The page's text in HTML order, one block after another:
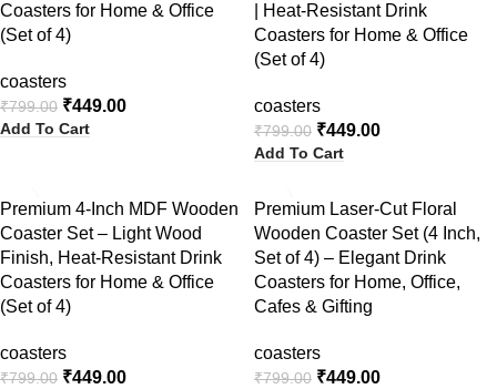
Coasters for Home & Office
(Set of 4)
coasters
₹799.00 ₹449.00
Add To Cart
| Heat-Resistant Drink
Coasters for Home & Office
(Set of 4)
coasters
₹799.00 ₹449.00
Add To Cart
-44%
Premium 4-Inch MDF Wooden
Coaster Set – Light Wood
Finish, Heat-Resistant Drink
Coasters for Home & Office
(Set of 4)
coasters
₹799.00 ₹449.00
-44%
Premium Laser-Cut Floral
Wooden Coaster Set (4 Inch,
Set of 4) – Elegant Drink
Coasters for Home, Office,
Cafes & Gifting
coasters
₹799.00 ₹449.00